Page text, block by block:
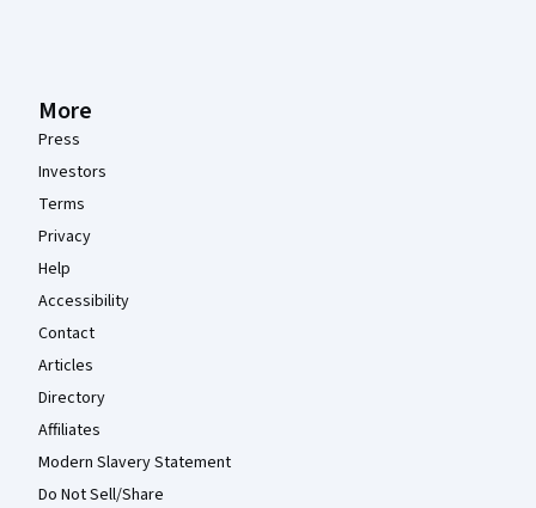
More
Press
Investors
Terms
Privacy
Help
Accessibility
Contact
Articles
Directory
Affiliates
Modern Slavery Statement
Do Not Sell/Share